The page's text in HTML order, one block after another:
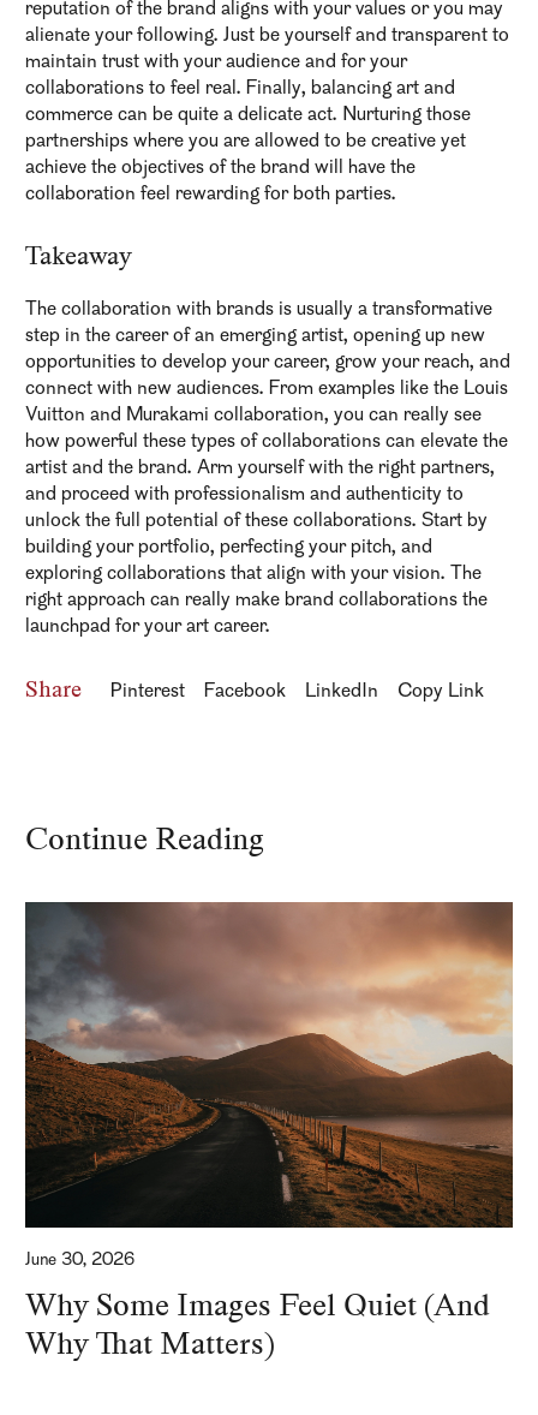
reputation of the brand aligns with your values or you may
alienate your following. Just be yourself and transparent to
maintain trust with your audience and for your
collaborations to feel real. Finally, balancing art and
commerce can be quite a delicate act. Nurturing those
partnerships where you are allowed to be creative yet
achieve the objectives of the brand will have the
collaboration feel rewarding for both parties.
Takeaway
The collaboration with brands is usually a transformative
step in the career of an emerging artist, opening up new
opportunities to develop your career, grow your reach, and
connect with new audiences. From examples like the Louis
Vuitton and Murakami collaboration, you can really see
how powerful these types of collaborations can elevate the
artist and the brand. Arm yourself with the right partners,
and proceed with professionalism and authenticity to
unlock the full potential of these collaborations. Start by
building your portfolio, perfecting your pitch, and
exploring collaborations that align with your vision. The
right approach can really make brand collaborations the
launchpad for your art career.
Share Pinterest Facebook LinkedIn Copy Link
Continue Reading
June 30, 2026
Why Some Images Feel Quiet (And
Why That Matters)